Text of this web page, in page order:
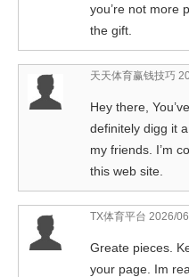
you’re not more
the gift.
天天体育赢钱技巧
Hey there,
definitely digg it
my friends. I’m
this web site.
TX体育平台 2026/
Greate pieces.
your page. Im